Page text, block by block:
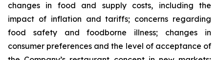
changes in food and supply costs, including the
impact of inflation and tariffs; concerns regarding
food safety and foodborne illness; changes in
consumer preferences and the level of acceptance of